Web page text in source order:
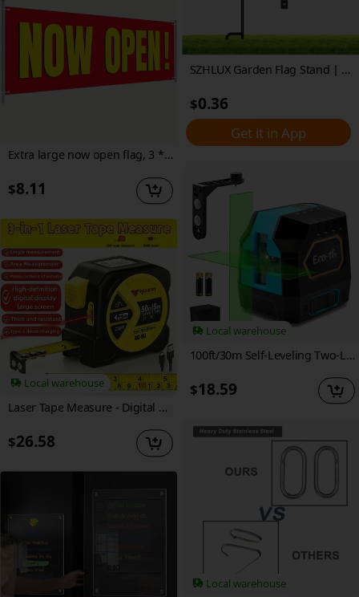
Extra large now open flag, 3 * 8 feet yellow and red durable now open outdoor flag indoor sign rope | polyester | metal seal now open sign
$8.11
Local warehouse
Laser Tape Measure - Digital Distance, Laser Tape Measure 50M/165ft High-precision Multi-function 3-in-1 Infrared High Definition Smart Digital Display, Laser Ranging, Portable M/in/Ft Unit Switching Support USB Charging, Optimized Ergonomics, Gift
$26.58
SZHLUX Garden Flag Stand | 35.4" Black Metal Outdoor Flag Holder with Tiger Clip & Spring Stoppers | Weather-Resistant, Powder-Coated Finish | Easy Assembly for Yard and Garden Decor, Garden Flags for Outside
$0.36
Get it in App
Local warehouse
100ft/30m Self-Leveling Two-Line Laser Level | 360° Magnetic Base | Manual & Pulse Modes | Adjustable Brightness, High Visibility, Precision Adjustment | Ideal for Construction & Picture Hanging | Lazer Level, Portable & Compact Design
$18.59
Local warehouse